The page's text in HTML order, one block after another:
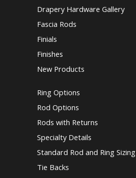
Drapery Hardware Gallery
Fascia Rods
Finials
Finishes
New Products
Ring Options
Rod Options
Rods with Returns
Specialty Details
Standard Rod and Ring Sizing
Tie Backs